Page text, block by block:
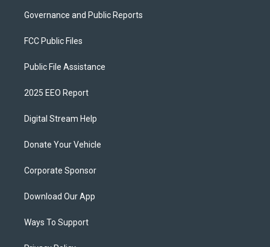
Governance and Public Reports
FCC Public Files
Public File Assistance
2025 EEO Report
Digital Stream Help
Donate Your Vehicle
Corporate Sponsor
Download Our App
Ways To Support